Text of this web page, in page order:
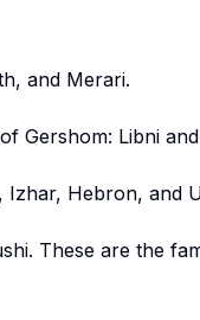
and Merari.
Gershom: Libni
Hebron, and
These are the